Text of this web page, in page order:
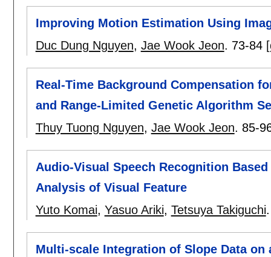
Improving Motion Estimation Using
Duc Dung Nguyen, Jae Wook Jeon. 73-84
Real-Time Background Compensation
and Range-Limited Genetic Algorithm
Thuy Tuong Nguyen, Jae Wook Jeon. 85-
Audio-Visual Speech Recognition
Analysis of Visual Feature
Yuto Komai, Yasuo Ariki, Tetsuya Takiguchi
Multi-scale Integration of Slope Data on